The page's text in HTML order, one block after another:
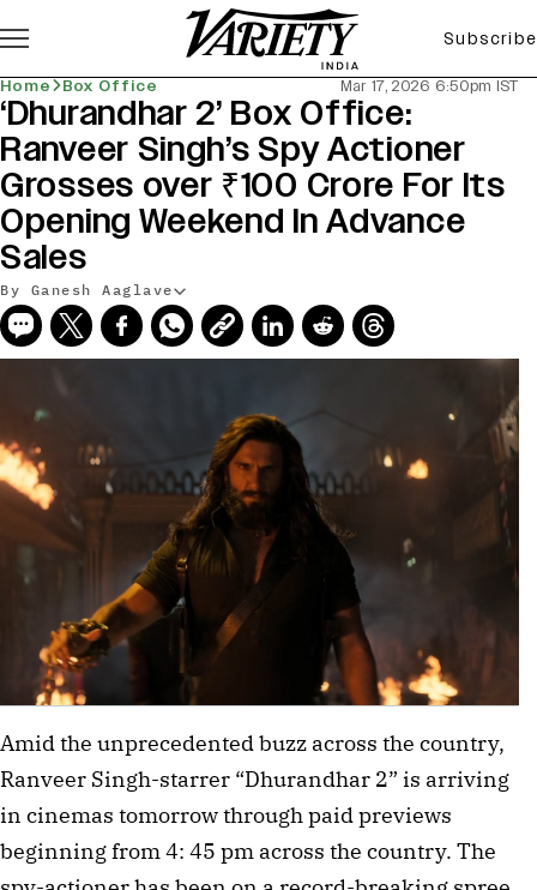
Subscribe
Home Box Office Mar 17, 2026 6:50pm IST
‘Dhurandhar 2’ Box Office:
Ranveer Singh’s Spy Actioner
Grosses over ₹100 Crore For Its
Opening Weekend In Advance
Sales
By Ganesh Aaglave
Amid the unprecedented buzz across the country,
Ranveer Singh-starrer “Dhurandhar 2” is arriving
in cinemas tomorrow through paid previews
beginning from 4: 45 pm across the country. The